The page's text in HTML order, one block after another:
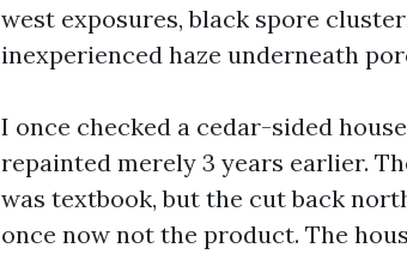
west exposures, black spore
inexperienced haze underneath
I once checked a cedar-sided
repainted merely 3 years earlier.
was textbook, but the cut back
once now not the product. The